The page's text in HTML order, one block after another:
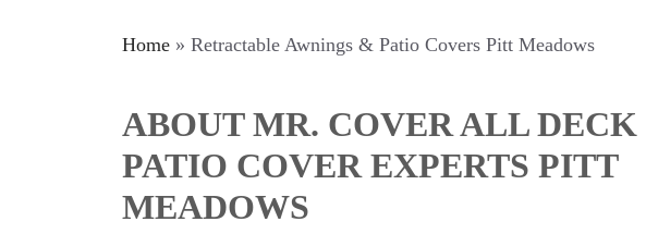
Home » Retractable Awnings & Patio Covers Pitt Meadows
ABOUT MR. COVER ALL
PATIO COVER EXPERTS PITT
MEADOWS